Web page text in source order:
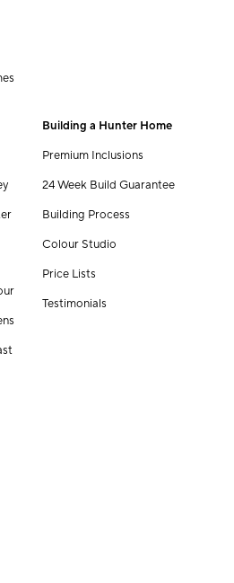
Building a Hunter Home
Premium Inclusions
24 Week Build Guarantee
Building Process
Colour Studio
Price Lists
Testimonials